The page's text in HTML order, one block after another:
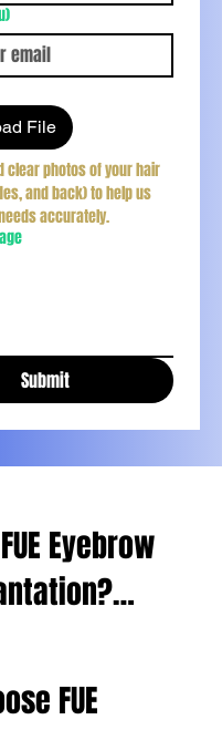
File
clear photos of your hair
and back) to help us
accurately.
Submit
Eyebrow
eyebrow
FUE